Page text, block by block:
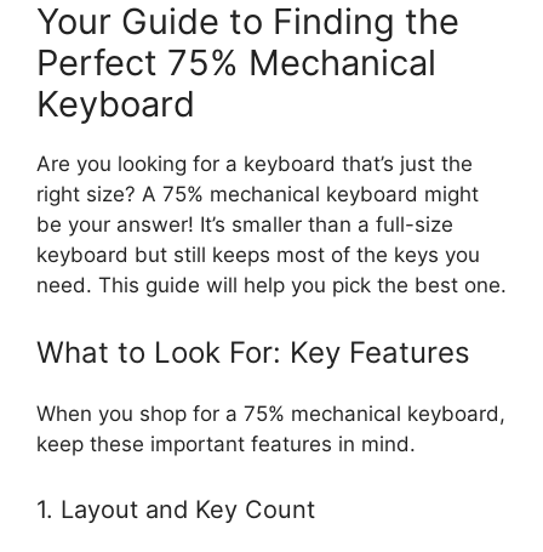
Your Guide to Finding the
Perfect 75% Mechanical
Keyboard
Are you looking for a keyboard that’s just the
right size? A 75% mechanical keyboard might
be your answer! It’s smaller than a full-size
keyboard but still keeps most of the keys you
need. This guide will help you pick the best one.
What to Look For: Key Features
When you shop for a 75% mechanical keyboard,
keep these important features in mind.
1. Layout and Key Count